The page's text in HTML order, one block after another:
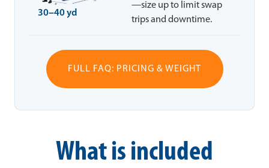
30–40 yd
—size up to limit swap
trips and downtime.
FULL FAQ: PRICING & WEIGHT
What is included